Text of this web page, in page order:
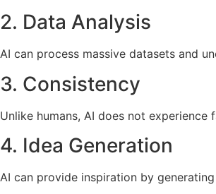
2. Data Analysis
AI can process massive datasets and
3. Consistency
Unlike humans, AI does not
4. Idea Generation
AI can provide inspiration by